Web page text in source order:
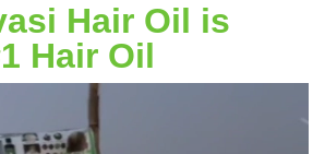
Hair Oil is
Hair Oil